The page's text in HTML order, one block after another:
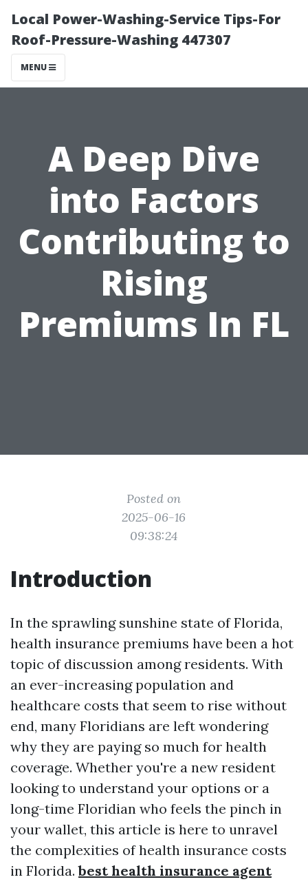
Local Power-Washing-Service Tips-For
Roof-Pressure-Washing 447307
MENU
A Deep Dive
into Factors
Contributing to
Rising
Premiums In FL
Posted on
2025-06-16
09:38:24
Introduction
In the sprawling sunshine state of Florida,
health insurance premiums have been a hot
topic of discussion among residents. With
an ever-increasing population and
healthcare costs that seem to rise without
end, many Floridians are left wondering
why they are paying so much for health
coverage. Whether you're a new resident
looking to understand your options or a
long-time Floridian who feels the pinch in
your wallet, this article is here to unravel
the complexities of health insurance costs
in Florida.best health insurance agent